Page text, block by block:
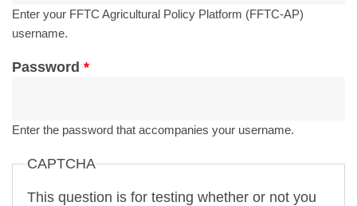
Enter your FFTC Agricultural Policy Platform (FFTC-AP)
username.
Password *
Enter the password that accompanies your username.
CAPTCHA
This question is for testing whether or not you